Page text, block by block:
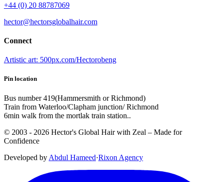
+44 (0) 20 88787069
hector@hectorsglobalhair.com
Connect
Artistic art: 500px.com/Hectorobeng
Pin location
Bus number 419(Hammersmith or Richmond)
Train from Waterloo/Clapham junction/ Richmond
6min walk from the mortlak train station..
© 2003 - 2026 Hector's Global Hair with Zeal – Made for
Confidence
Developed by Abdul Hameed·Rixon Agency